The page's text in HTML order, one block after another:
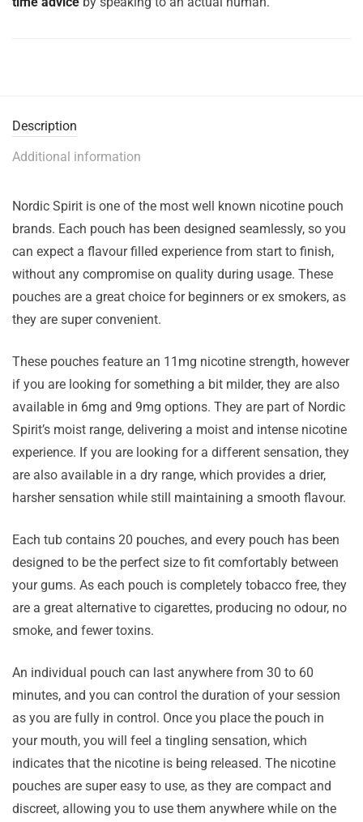
Description
Additional information
Nordic Spirit is one of the most well known nicotine pouch
brands. Each pouch has been designed seamlessly, so you
can expect a flavour filled experience from start to finish,
without any compromise on quality during usage. These
pouches are a great choice for beginners or ex smokers, as
they are super convenient.
These pouches feature an 11mg nicotine strength, however
if you are looking for something a bit milder, they are also
available in 6mg and 9mg options. They are part of Nordic
Spirit’s moist range, delivering a moist and intense nicotine
experience. If you are looking for a different sensation, they
are also available in a dry range, which provides a drier,
harsher sensation while still maintaining a smooth flavour.
Each tub contains 20 pouches, and every pouch has been
designed to be the perfect size to fit comfortably between
your gums. As each pouch is completely tobacco free, they
are a great alternative to cigarettes, producing no odour, no
smoke, and fewer toxins.
An individual pouch can last anywhere from 30 to 60
minutes, and you can control the duration of your session
as you are fully in control. Once you place the pouch in
your mouth, you will feel a tingling sensation, which
indicates that the nicotine is being released. The nicotine
pouches are super easy to use, as they are compact and
discreet, allowing you to use them anywhere while on the